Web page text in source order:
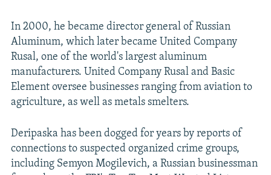
In 2000, he became director general of Russian
Aluminum, which later became United Company
Rusal, one of the world's largest aluminum
manufacturers. United Company Rusal and Basic
Element oversee businesses ranging from aviation to
agriculture, as well as metals smelters.
Deripaska has been dogged for years by reports of
connections to suspected organized crime groups,
including Semyon Mogilevich, a Russian businessman